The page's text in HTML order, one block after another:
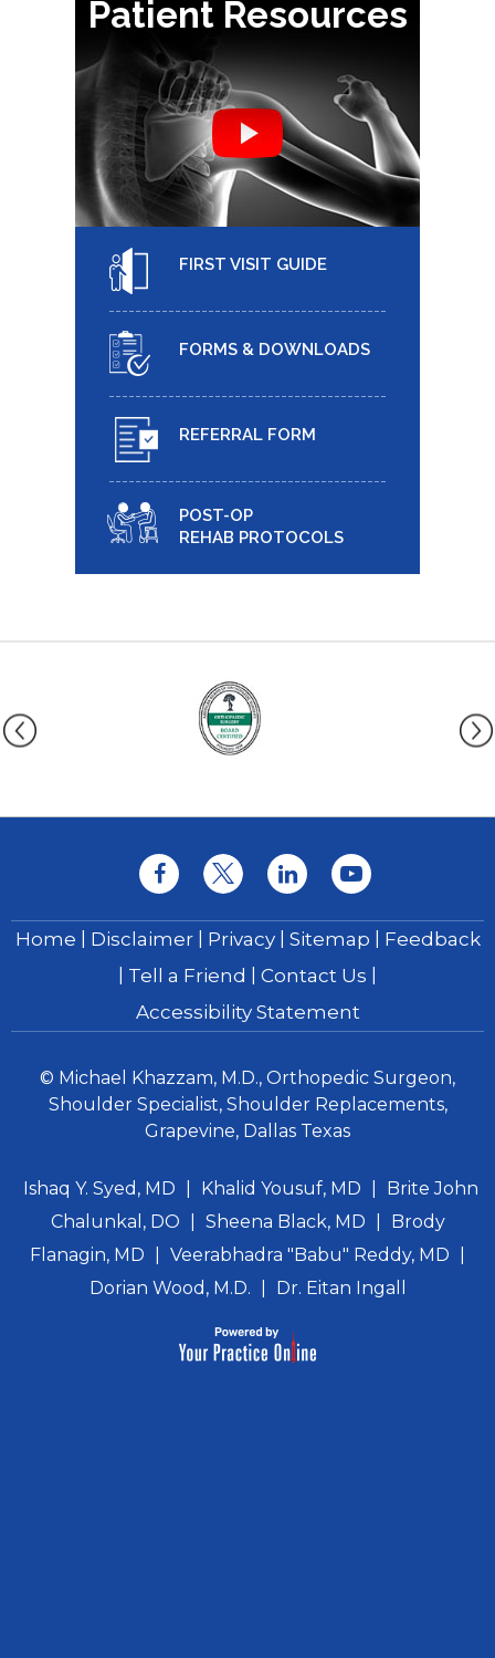
Patient Resources
FIRST VISIT GUIDE
FORMS & DOWNLOADS
REFERRAL FORM
POST-OP
REHAB PROTOCOLS
Home Disclaimer| Privacy| Sitemap
Feedback
Tell a Friend Contact Us
Accessibility Statement
© Michael Khazzam, M.D., Orthopedic Surgeon,
Shoulder Specialist, Shoulder Replacements,
Grapevine, Dallas Texas
Ishaq Y. Syed, MD Khalid Yousuf, MD
Brite John
Chalunkal, DO
Sheena Black, MD
Brody
Flanagin, MD
Veerabhadra "Babu" Reddy, MD
Dorian Wood, M.D.
Dr. Eitan Ingall